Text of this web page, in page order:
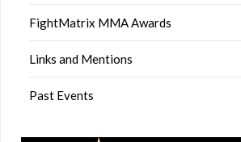
FightMatrix MMA Awards
Links and Mentions
Past Events